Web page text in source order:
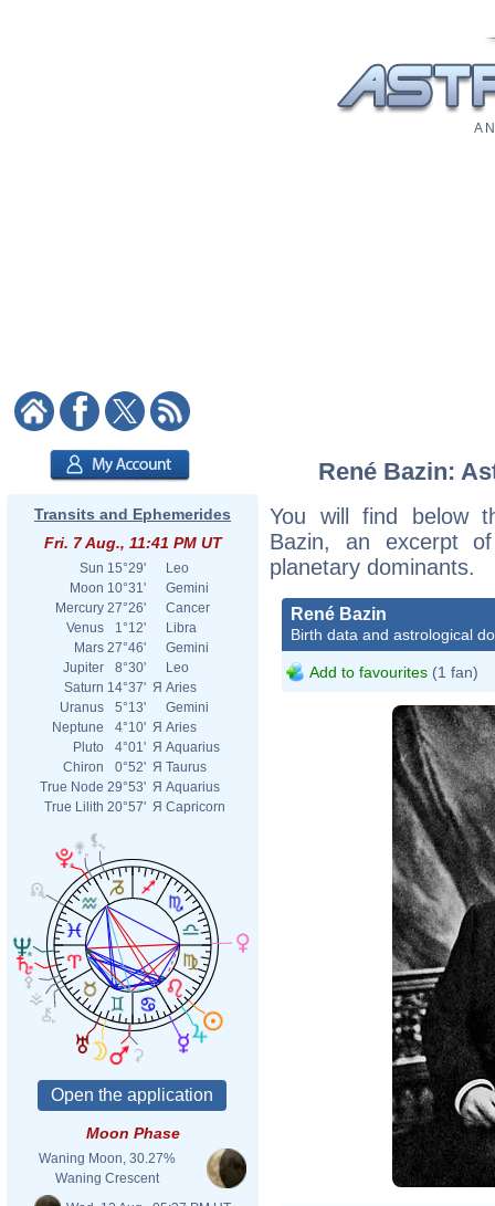
A
Transits and Ephemerides
Fri. 7 Aug., 11:41 PM UT
Sun 15°29'
Leo
Moon 10°31'
Gemini
Mercury 27°26'
Cancer
Venus
1°12'
Libra
Mars 27°46'
Gemini
Jupiter
8°30'
Leo
Saturn 14°37' Я Aries
Uranus
5°13'
Gemini
Neptune
4°10' Я Aries
Pluto
4°01' Я Aquarius
Chiron
0°52' Я Taurus
True Node 29°53' Я Aquarius
True Lilith 20°57' Я Capricorn
Moon Phase
Waning Moon, 30.27%
Waning Crescent
René Bazin:
You will find below
Bazin, an excerpt
planetary dominants.
René Bazin
Birth data and astrological
Add to favourites (1 fan)